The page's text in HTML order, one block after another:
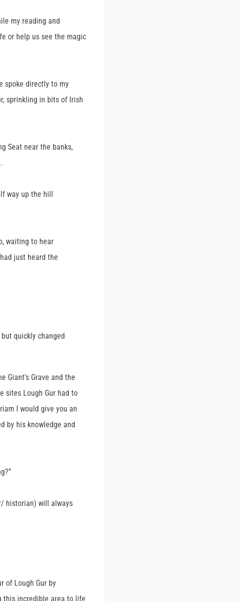
my reading and
or help us see the magic
spoke directly to my
sprinkling in bits of Irish
Seat near the banks,
way up the hill
waiting to hear
just heard the
quickly changed
Giant's Grave and the
sites Lough Gur had to
I would give you an
by his knowledge and
historian) will always
of Lough Gur by
this incredible area to life